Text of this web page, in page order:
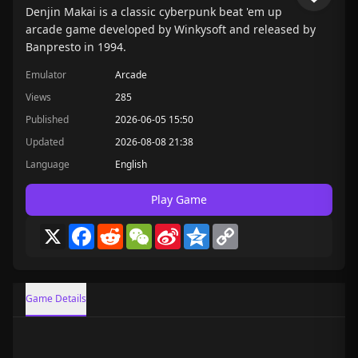
Denjin Makai is a classic cyberpunk beat 'em up
arcade game developed by Winkysoft and released by
Banpresto in 1994.
Emulator
Arcade
Views
285
Published
2026-06-05 15:50
Updated
2026-08-08 21:38
Language
English
Play Game
X Facebook
RedditWeChat
Sina
Weibo
Qzone
Game Details